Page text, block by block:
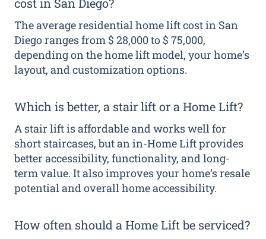
cost in San Diego?
The average residential home lift cost in San
Diego ranges from $ 28,000 to $ 75,000,
depending on the home lift model, your home’s
layout, and customization options.
Which is better, a stair lift or a Home Lift?
A stair lift is affordable and works well for
short staircases, but an in-Home Lift provides
better accessibility, functionality, and long-
term value. It also improves your home’s resale
potential and overall home accessibility.
How often should a Home Lift be serviced?